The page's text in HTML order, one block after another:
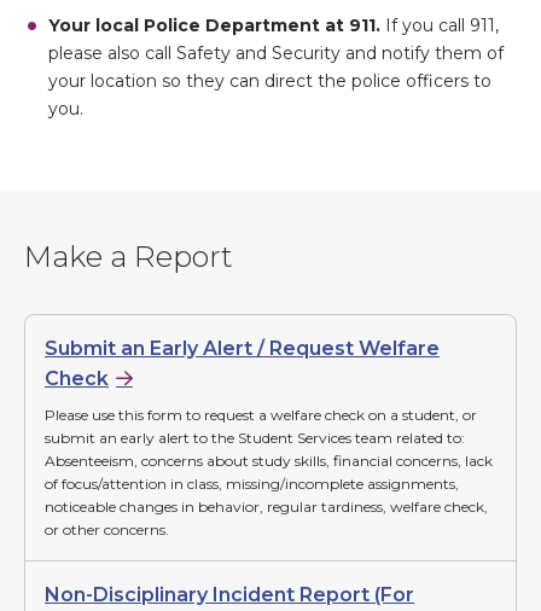
Your local Police Department at 911. If you call 911,
please also call Safety and Security and notify them of
your location so they can direct the police officers to
you.
Make a Report
Submit an Early Alert / Request Welfare
Check
Please use this form to request a welfare check on a student, or
submit an early alert to the Student Services team related to:
Absenteeism, concerns about study skills, financial concerns, lack
of focus/attention in class, missing/incomplete assignments,
noticeable changes in behavior, regular tardiness, welfare check,
or other concerns.
Non-Disciplinary Incident Report (For